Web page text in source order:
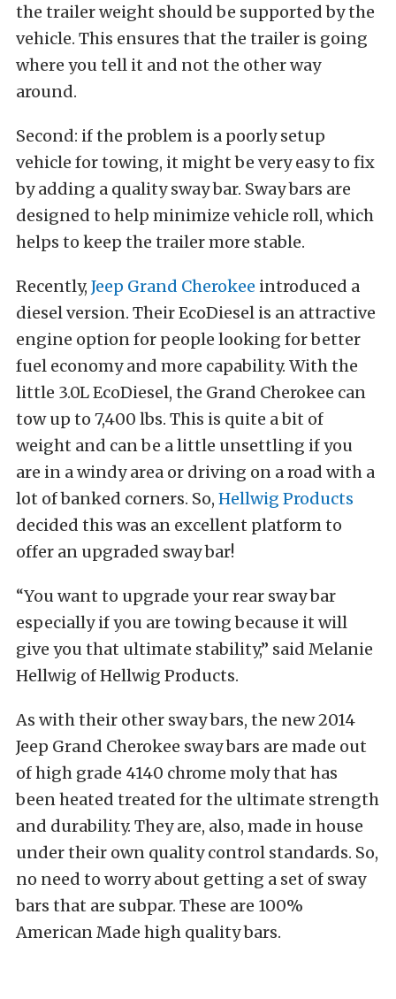
the trailer weight should be supported by the
vehicle. This ensures that the trailer is going
where you tell it and not the other way
around.
Second: if the problem is a poorly setup
vehicle for towing, it might be very easy to fix
by adding a quality sway bar. Sway bars are
designed to help minimize vehicle roll, which
helps to keep the trailer more stable.
Recently, Jeep Grand Cherokee introduced a
diesel version. Their EcoDiesel is an attractive
engine option for people looking for better
fuel economy and more capability. With the
little 3.0L EcoDiesel, the Grand Cherokee can
tow up to 7,400 lbs. This is quite a bit of
weight and can be a little unsettling if you
are in a windy area or driving on a road with a
lot of banked corners. So, Hellwig Products
decided this was an excellent platform to
offer an upgraded sway bar!
“You want to upgrade your rear sway bar
especially if you are towing because it will
give you that ultimate stability,” said Melanie
Hellwig of Hellwig Products.
As with their other sway bars, the new 2014
Jeep Grand Cherokee sway bars are made out
of high grade 4140 chrome moly that has
been heated treated for the ultimate strength
and durability. They are, also, made in house
under their own quality control standards. So,
no need to worry about getting a set of sway
bars that are subpar. These are 100%
American Made high quality bars.